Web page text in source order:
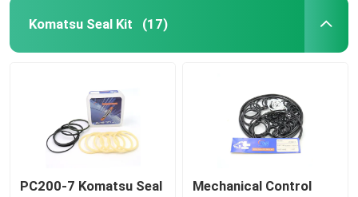
Komatsu Seal Kit (17)
PC200-7 Komatsu Seal
Mechanical Control